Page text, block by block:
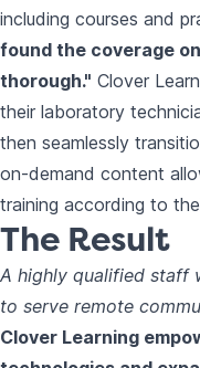
including courses and
found the coverage
thorough." Clover
their laboratory
then seamlessly
on-demand content
training according to
The Result
A highly qualified staff
to serve remote
Clover Learning